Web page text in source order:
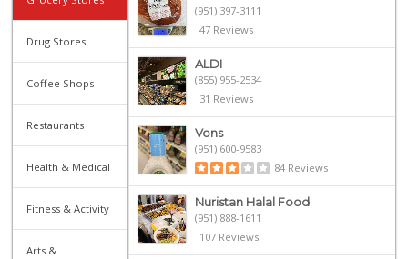
Drug Stores
Coffee Shops
Restaurants
Health & Medical
Fitness & Activity
Arts &
(951) 397-3111
47 Reviews
ALDI
(855) 955-2534
31 Reviews
Vons
(951) 600-9583
84 Reviews
Nuristan Halal Food
(951) 888-1611
107 Reviews